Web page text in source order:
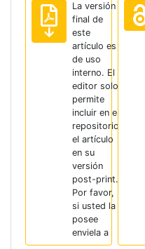
La versión
final de
este
artículo es
de uso
interno. El
editor solo
permite
incluir en el
repositorio
el artículo
en su
versión
post-print.
Por favor,
si usted la
posee
enviela a